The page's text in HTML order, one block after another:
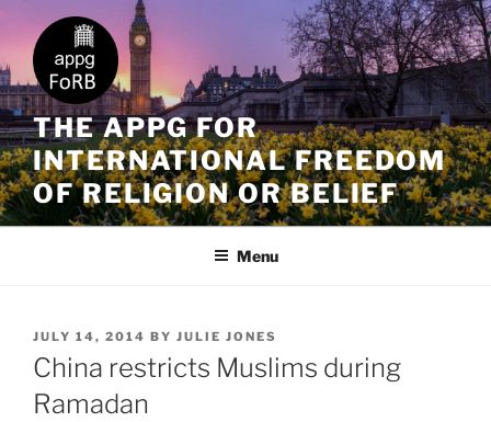
THE APPG FOR
INTERNATIONAL FREEDOM
OF RELIGION OR BELIEF
Menu
JULY 14, 2014 BY JULIE JONES
China restricts Muslims during
Ramadan